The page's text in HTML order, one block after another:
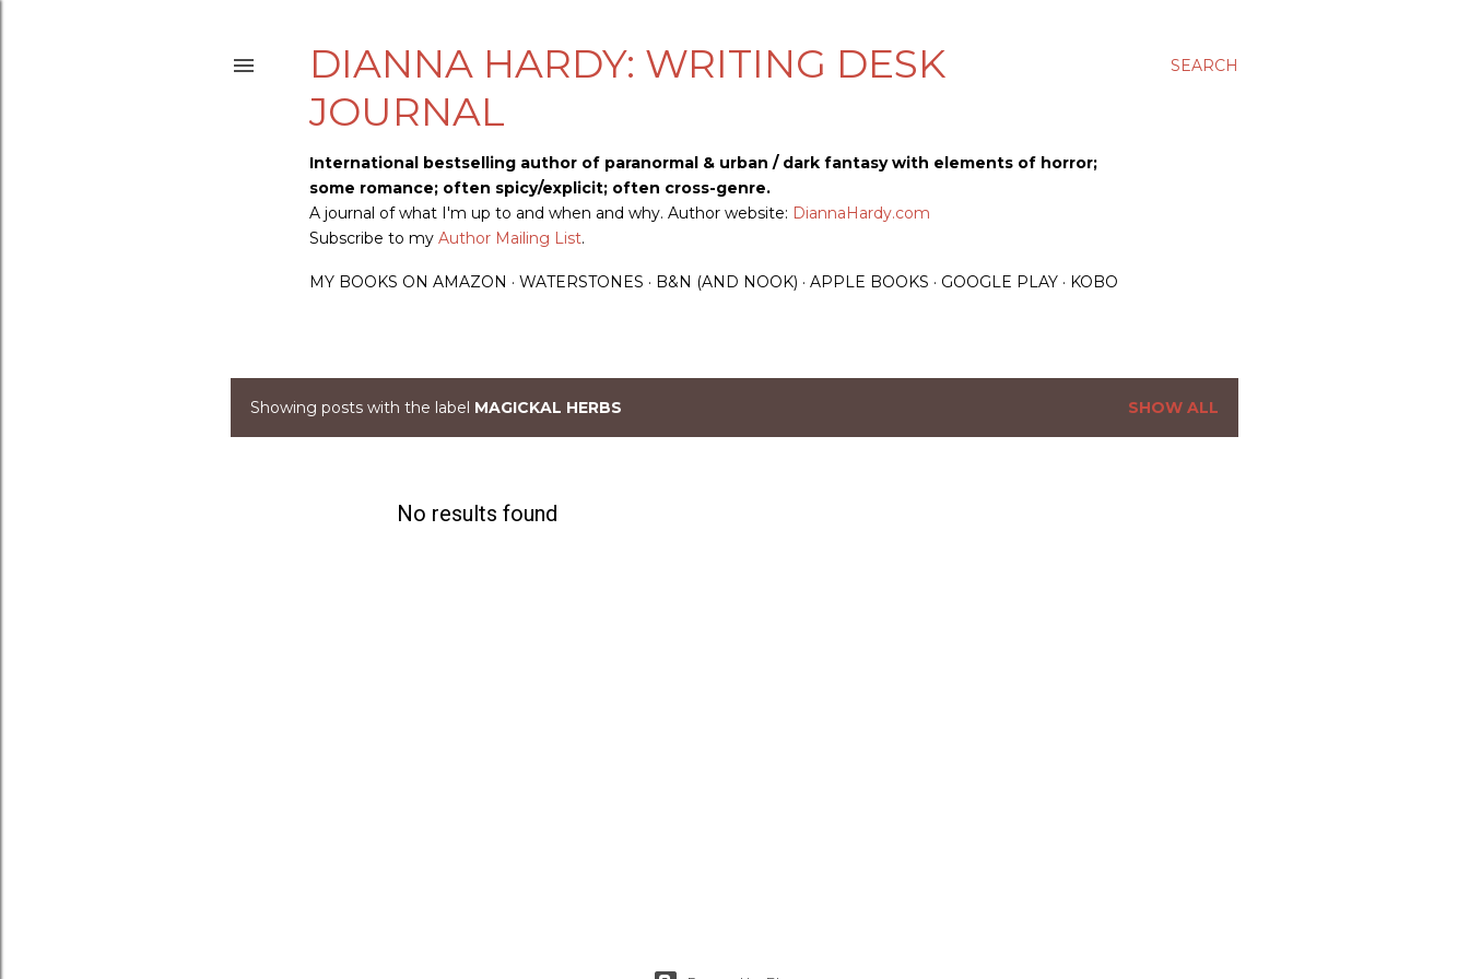
SEARCH
DIANNA HARDY: WRITING DESK
JOURNAL
International bestselling author of paranormal & urban / dark fantasy with elements of horror;
some romance; often spicy/explicit; often cross-genre.
A journal of what I'm up to and when and why. Author website: DiannaHardy.com
Subscribe to my Author Mailing List.
MY BOOKS ON AMAZON WATERSTONES B&N (AND NOOK) APPLE BOOKS GOOGLE PLAY KOBO
Showing posts with the label MAGICKAL HERBS SHOW ALL
No results found